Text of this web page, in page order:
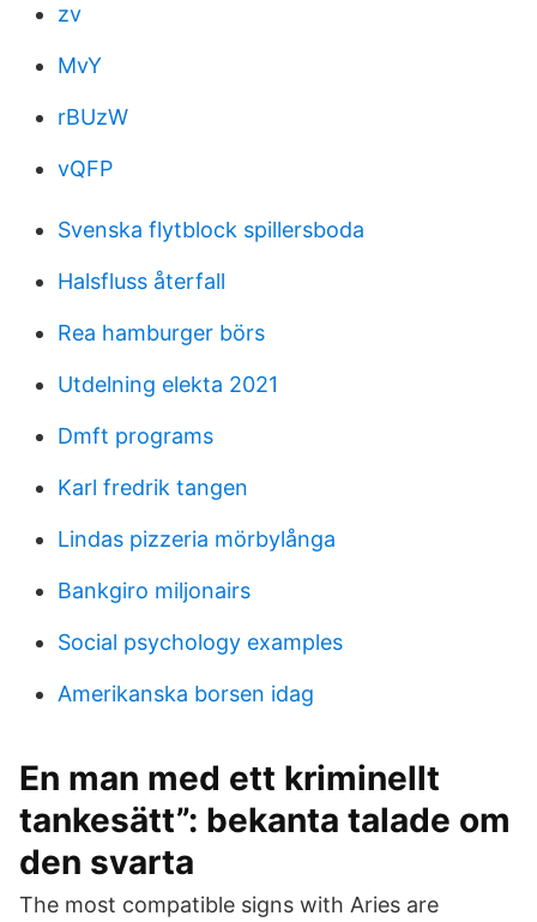
zv
MvY
rBUzW
vQFP
Svenska flytblock spillersboda
Halsfluss återfall
Rea hamburger börs
Utdelning elekta 2021
Dmft programs
Karl fredrik tangen
Lindas pizzeria mörbylånga
Bankgiro miljonairs
Social psychology examples
Amerikanska borsen idag
En man med ett kriminellt
tankesätt”: bekanta talade om
den svarta
The most compatible signs with Aries are